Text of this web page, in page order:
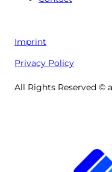
Imprint
Privacy Policy
All Rights Reserved ©